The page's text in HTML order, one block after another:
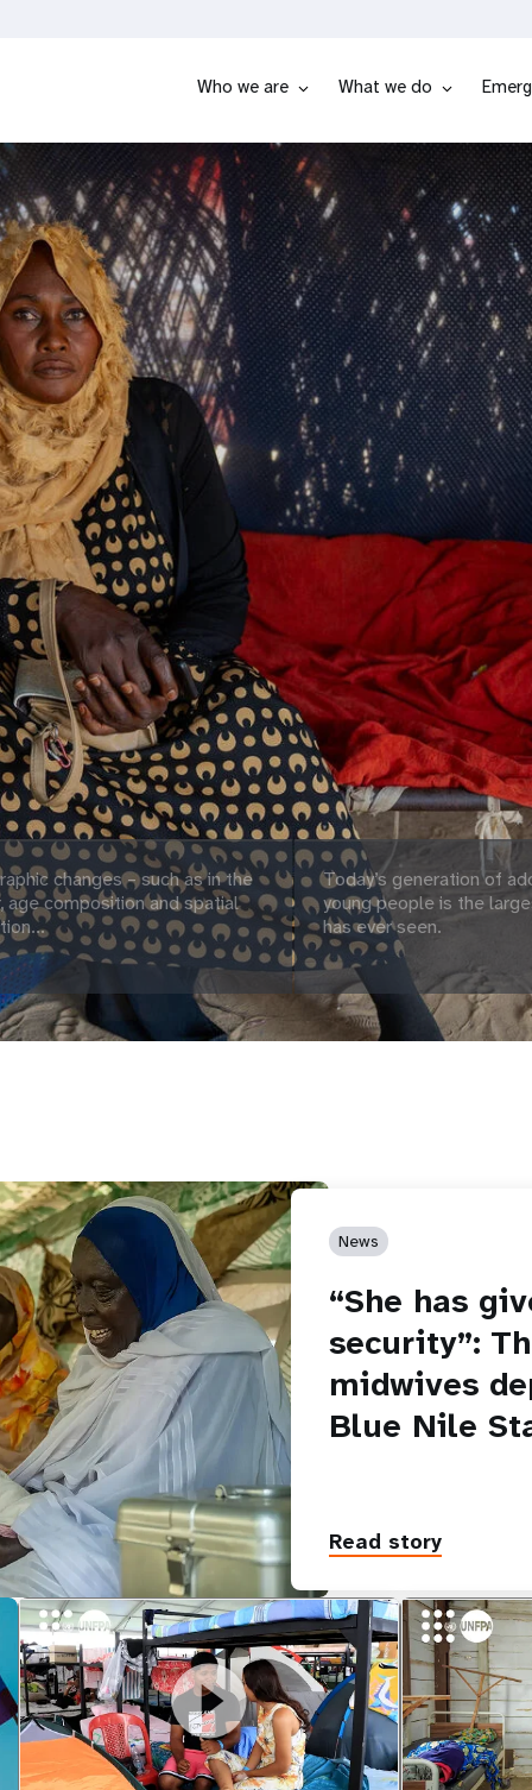
Who we are What we do
changes – such as in the
age composition and spatial
Today’s generation of
young people is the
has ever seen.
News
“She has
security”:
midwives
Blue Nile
Read story
https://youtu.be/Nh7NQxd-610
A pregnant woman was rescued from
the rubble of Venezuela’s deadly
earthquakes
https://
How can
middle of an